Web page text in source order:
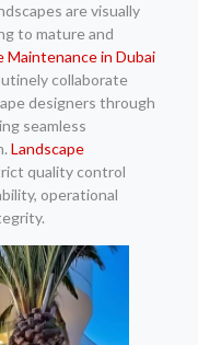
are visually
to mature and
Maintenance in Dubai
collaborate
designers through
seamless
Landscape
quality control
operational